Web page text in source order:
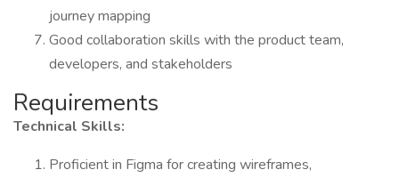
journey mapping
Good collaboration skills with the product team,
developers, and stakeholders
Requirements
Technical Skills:
Proficient in Figma for creating wireframes,